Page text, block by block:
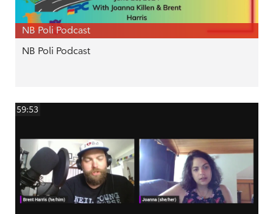
NB Poli Podcast
NB Poli Podcast
59:53